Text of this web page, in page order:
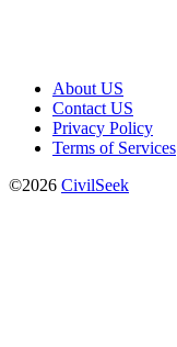
About US
Contact US
Privacy Policy
Terms of Services
©2026 CivilSeek